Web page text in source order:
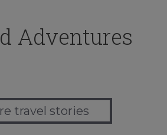
Adventures
travel stories